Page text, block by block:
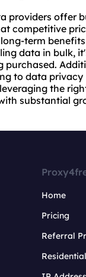
providers offer
competitive
term
data in bulk,
purchased.
to data
the
substantial
Home
Pricing
Referral